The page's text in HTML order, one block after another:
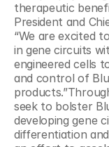
therapeutic
President and
“We are excited
in gene circuits
engineered cells
and control of
seek to bolster
developing gene
differentiation